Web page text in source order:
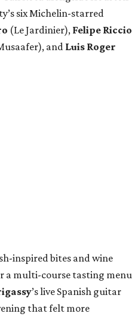
six Michelin-starred
(Le Jardinier), Felipe Riccio
and Luis Roger
inspired bites and wine
a multi-course tasting menu
’s live Spanish guitar
that felt more